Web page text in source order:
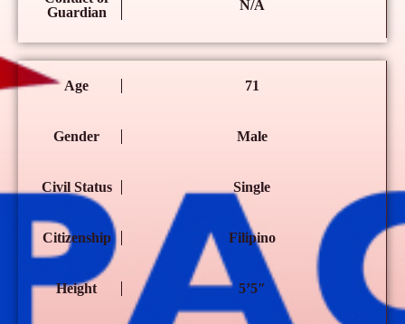
Guardian
N/A
Age 71
Gender Male
Civil Status Single
Citizenship Filipino
Height 5’5″